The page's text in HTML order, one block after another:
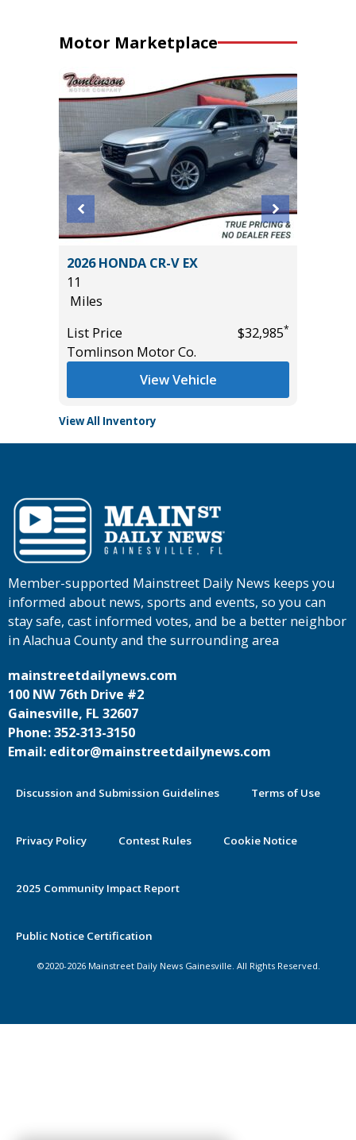
Motor Marketplace
2026 HONDA CR-V EX
11
Miles
List Price
$32,985*
Tomlinson Motor Co.
View Vehicle
View All Inventory
Member-supported Mainstreet Daily News keeps you
informed about news, sports and events, so you can
stay safe, cast informed votes, and be a better neighbor
in Alachua County and the surrounding area
mainstreetdailynews.com
100 NW 76th Drive #2
Gainesville, FL 32607
Phone: 352-313-3150
Email: editor@mainstreetdailynews.com
Discussion and Submission Guidelines Terms of Use
Privacy Policy Contest Rules Cookie Notice
2025 Community Impact Report
Public Notice Certification
©2020-2026 Mainstreet Daily News Gainesville. All Rights Reserved.